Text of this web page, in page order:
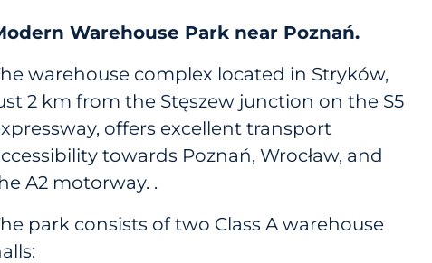
Warehouse Park near Poznań.
warehouse complex located in Stryków,
2 km from the Stęszew junction on the S5
offers excellent transport
towards Poznań, Wrocław, and
A2 motorway. .
park consists of two Class A warehouse